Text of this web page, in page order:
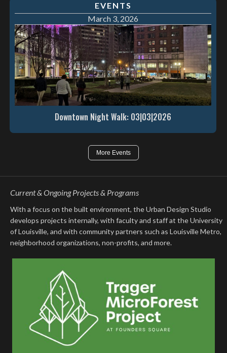
EVENTS
March 3, 2026
Downtown Night Walk: 03|03|2026
More Events
Current & Ongoing Projects & Programs
With a focus on the built environment, the Urban Design Studio
develops projects internally, with faculty and staff at the University
of Louisville, and with community partners such as Louisville Metro,
neighborhood organizations, non-profits, and more.